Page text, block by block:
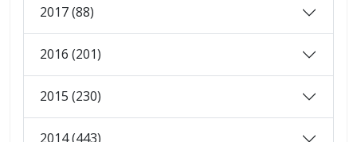
2017 (88)
2016 (201)
2015 (230)
2014 (443)